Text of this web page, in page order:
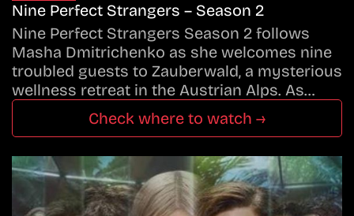
Nine Perfect Strangers – Season 2
Nine Perfect Strangers Season 2 follows
Masha Dmitrichenko as she welcomes nine
troubled guests to Zauberwald, a mysterious
wellness retreat in the Austrian Alps. As…
Check where to watch →